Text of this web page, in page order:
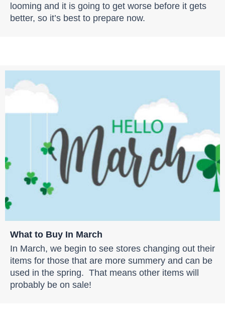
looming and it is going to get worse before it gets
better, so it’s best to prepare now.
What to Buy In March
In March, we begin to see stores changing out their
items for those that are more summery and can be
used in the spring. That means other items will
probably be on sale!